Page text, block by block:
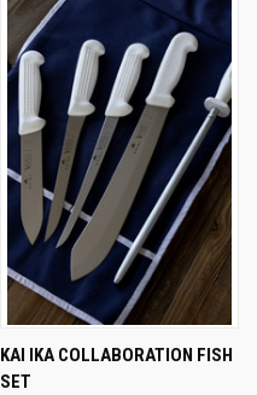
KAI IKA COLLABORATION FISH
SET